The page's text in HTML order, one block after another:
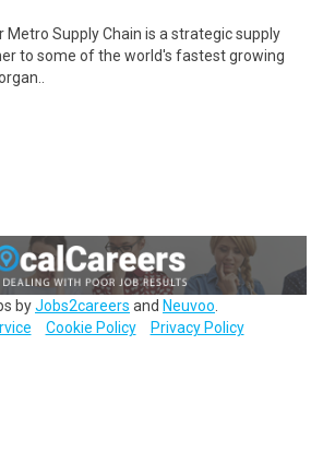
Metro Supply Chain is a strategic supply
to some of the world's fastest growing
byJobs2careers and Neuvoo
Cookie Policy Privacy Policy